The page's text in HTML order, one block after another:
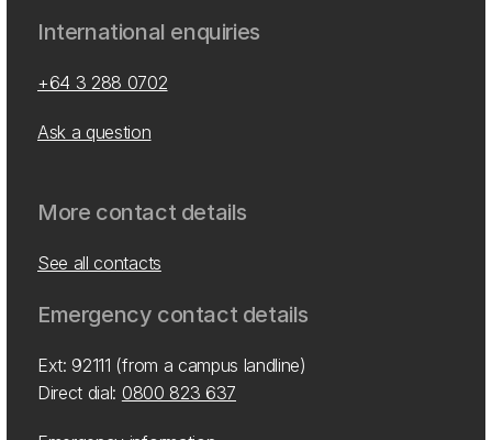
International enquiries
+64 3 288 0702
Ask a question
More contact details
See all contacts
Emergency contact details
Ext: 92111 (from a campus landline)
Direct dial: 0800 823 637